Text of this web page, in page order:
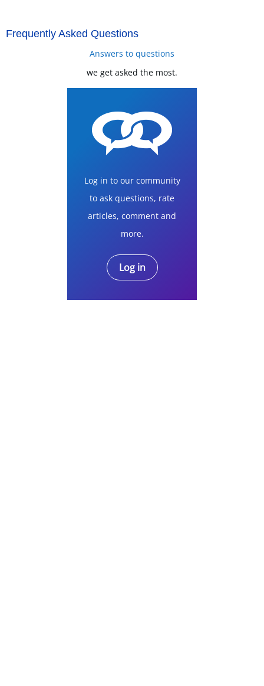
Frequently Asked Questions
Answers to questions
we get asked the most.
Log in to our community
to ask questions, rate
articles, comment and
more.
Log in